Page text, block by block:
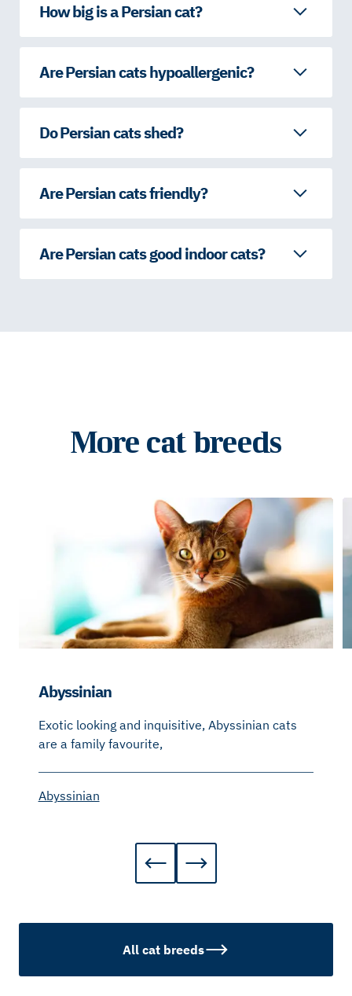
How big is a Persian cat?
Are Persian cats hypoallergenic?
Do Persian cats shed?
Are Persian cats friendly?
Are Persian cats good indoor cats?
More cat breeds
Abyssinian
Exotic looking and inquisitive, Abyssinian cats
are a family favourite,
Abyssinian
All cat breeds